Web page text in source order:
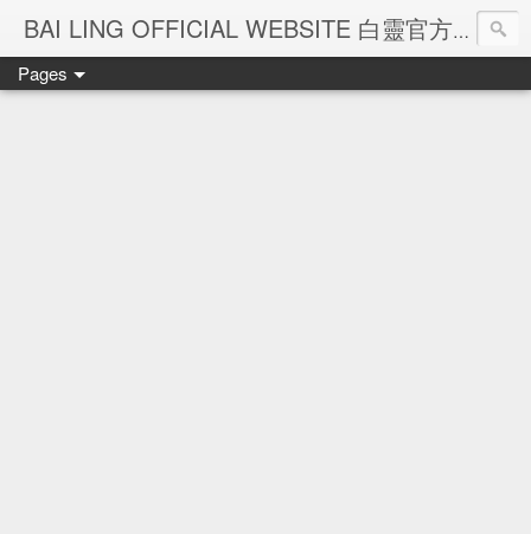
BAI LING OFFICIAL WEBSITE 白靈官方網站
Pages